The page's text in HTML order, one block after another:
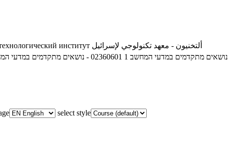
институт ألتخنيون - معهد تكنولوجي لإسرائيل
02360601 - נושאים מתקדמים במדעי המחשב 1
02360601 - נושאים מתקדמים במדעי המחשב 1
select style